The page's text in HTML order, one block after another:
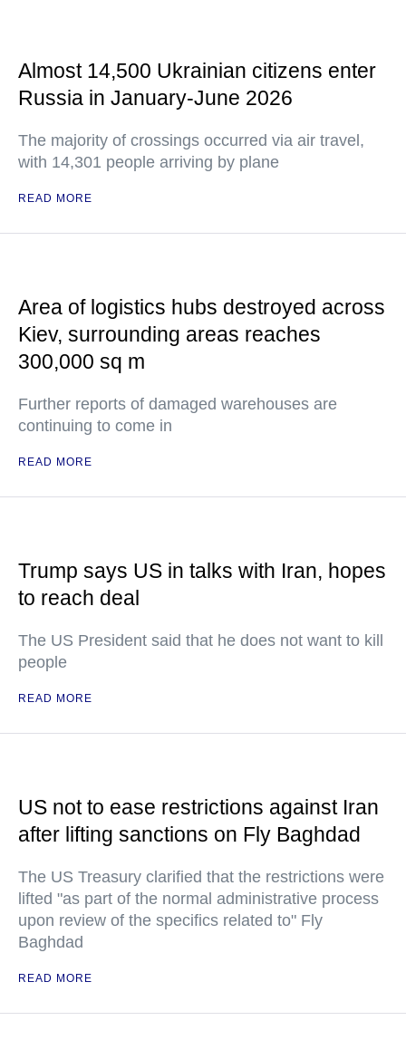
Almost 14,500 Ukrainian citizens enter
Russia in January-June 2026
The majority of crossings occurred via air travel,
with 14,301 people arriving by plane
READ MORE
Area of logistics hubs destroyed across
Kiev, surrounding areas reaches
300,000 sq m
Further reports of damaged warehouses are
continuing to come in
READ MORE
Trump says US in talks with Iran, hopes
to reach deal
The US President said that he does not want to kill
people
READ MORE
US not to ease restrictions against Iran
after lifting sanctions on Fly Baghdad
The US Treasury clarified that the restrictions were
lifted "as part of the normal administrative process
upon review of the specifics related to" Fly
Baghdad
READ MORE